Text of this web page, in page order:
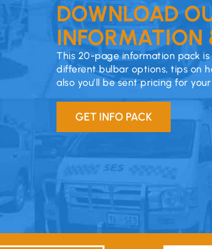
DOWNLOAD
INFORMATION
This 20-page information pack
different bulbar options, tips on
also you’ll be sent pricing for
GET INFO PACK